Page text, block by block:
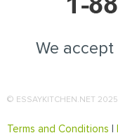
We
© ESSAYKITCHEN.NET 2025
Terms and Conditions